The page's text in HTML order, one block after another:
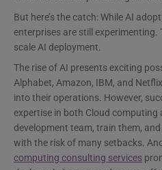
But here’s the catch: While AI
enterprises are still experimenting.
scale AI deployment.
The rise of AI presents exciting
Alphabet, Amazon, IBM, and
into their operations. However,
expertise in both Cloud
development team, train them,
with the risk of many setbacks.
computing consulting services